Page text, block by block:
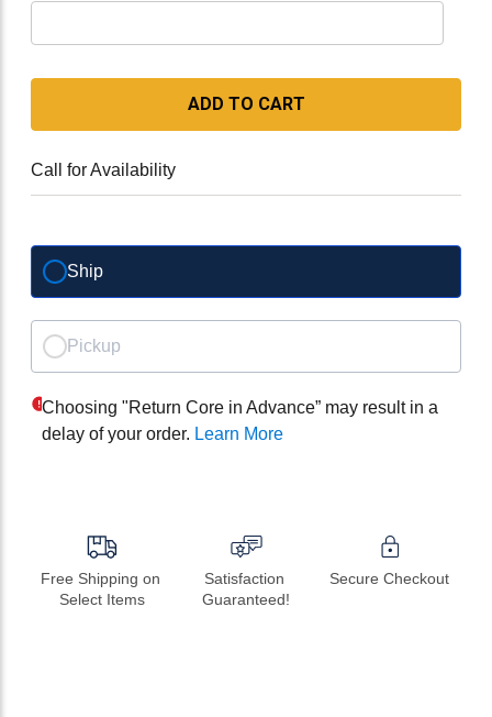
ADD TO CART
Call for Availability
Ship
Pickup
Choosing "Return Core in Advance” may result in a
delay of your order. Learn More
Free Shipping on
Select Items
Satisfaction
Guaranteed!
Secure Checkout